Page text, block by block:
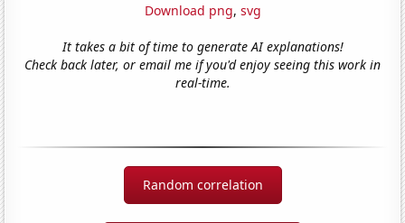
Download png, svg
It takes a bit of time to generate AI explanations!
Check back later, or email me if you'd enjoy seeing this work in
real-time.
Random correlation